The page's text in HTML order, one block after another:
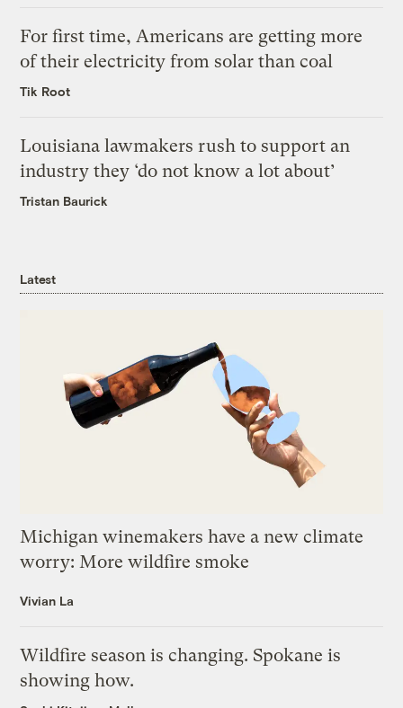
For first time, Americans are getting more
of their electricity from solar than coal
Tik Root
Louisiana lawmakers rush to support an
industry they ‘do not know a lot about’
Tristan Baurick
Latest
Michigan winemakers have a new climate
worry: More wildfire smoke
Vivian La
Wildfire season is changing. Spokane is
showing how.